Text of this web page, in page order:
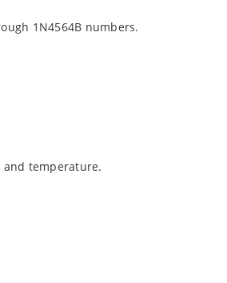
1N4564B numbers.
and temperature.